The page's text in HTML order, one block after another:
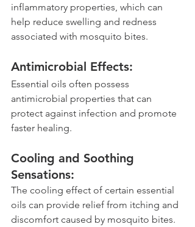
inflammatory properties, which can
help reduce swelling and redness
associated with mosquito bites.
Antimicrobial Effects:
Essential oils often possess
antimicrobial properties that can
protect against infection and promote
faster healing.
Cooling and Soothing
Sensations:
The cooling effect of certain essential
oils can provide relief from itching and
discomfort caused by mosquito bites.